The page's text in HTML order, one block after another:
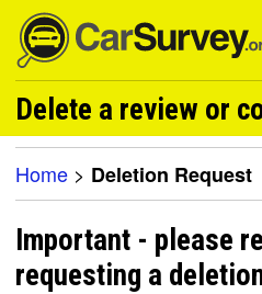
Delete a review or
Home > Deletion Request
Important - please
requesting a